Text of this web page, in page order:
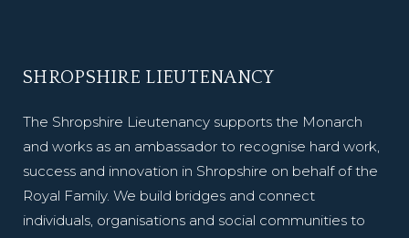
SHROPSHIRE LIEUTENANCY
The Shropshire Lieutenancy supports the Monarch
and works as an ambassador to recognise hard work,
success and innovation in Shropshire on behalf of the
Royal Family. We build bridges and connect
individuals, organisations and social communities to